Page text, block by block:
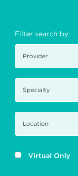
Filter search by:
Virtual Only